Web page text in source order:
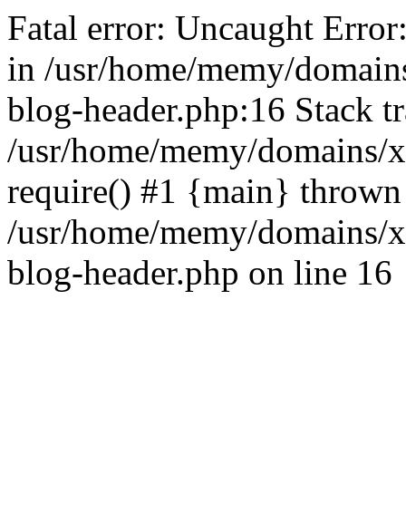
Fatal error: Uncaught
in /usr/home/memy/
blog-header.php:16 Stack
/usr/home/memy/
require() #1 {main}
/usr/home/memy/
blog-header.php on line 16